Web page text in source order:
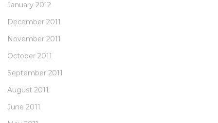
January 2012
December 2011
November 2011
October 2011
September 2011
August 2011
June 2011